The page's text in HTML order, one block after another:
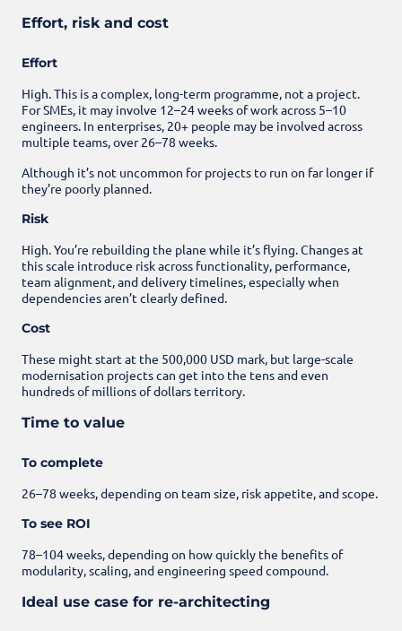
Effort, risk and cost
Effort
High. This is a complex, long-term programme, not a project.
For SMEs, it may involve 12–24 weeks of work across 5–10
engineers. In enterprises, 20+ people may be involved across
multiple teams, over 26–78 weeks.
Although it’s not uncommon for projects to run on far longer if
they’re poorly planned.
Risk
High. You’re rebuilding the plane while it’s flying. Changes at
this scale introduce risk across functionality, performance,
team alignment, and delivery timelines, especially when
dependencies aren’t clearly defined.
Cost
These might start at the 500,000 USD mark, but large-scale
modernisation projects can get into the tens and even
hundreds of millions of dollars territory.
Time to value
To complete
26–78 weeks, depending on team size, risk appetite, and scope.
To see ROI
78–104 weeks, depending on how quickly the benefits of
modularity, scaling, and engineering speed compound.
Ideal use case for re-architecting